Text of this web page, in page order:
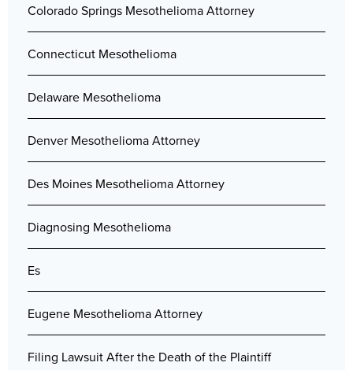
Colorado Springs Mesothelioma Attorney
Connecticut Mesothelioma
Delaware Mesothelioma
Denver Mesothelioma Attorney
Des Moines Mesothelioma Attorney
Diagnosing Mesothelioma
Es
Eugene Mesothelioma Attorney
Filing Lawsuit After the Death of the Plaintiff